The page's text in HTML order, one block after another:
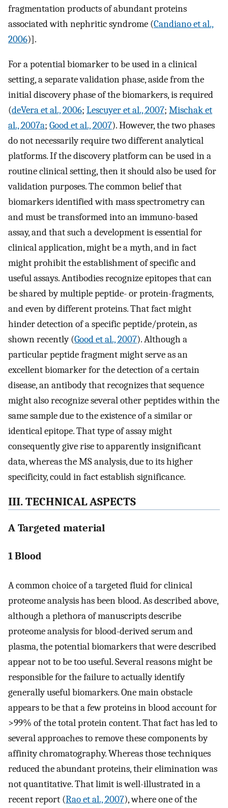
fragmentation products of abundant proteins
associated with nephritic syndrome (Candiano et al.,
2006)].
For a potential biomarker to be used in a clinical
setting, a separate validation phase, aside from the
initial discovery phase of the biomarkers, is required
(deVera et al., 2006; Lescuyer et al., 2007; Mischak et
al., 2007a; Good et al., 2007). However, the two phases
do not necessarily require two different analytical
platforms. If the discovery platform can be used in a
routine clinical setting, then it should also be used for
validation purposes. The common belief that
biomarkers identified with mass spectrometry can
and must be transformed into an immuno-based
assay, and that such a development is essential for
clinical application, might be a myth, and in fact
might prohibit the establishment of specific and
useful assays. Antibodies recognize epitopes that can
be shared by multiple peptide- or protein-fragments,
and even by different proteins. That fact might
hinder detection of a specific peptide/protein, as
shown recently (Good et al., 2007). Although a
particular peptide fragment might serve as an
excellent biomarker for the detection of a certain
disease, an antibody that recognizes that sequence
might also recognize several other peptides within the
same sample due to the existence of a similar or
identical epitope. That type of assay might
consequently give rise to apparently insignificant
data, whereas the MS analysis, due to its higher
specificity, could in fact establish significance.
III. TECHNICAL ASPECTS
A Targeted material
1 Blood
A common choice of a targeted fluid for clinical
proteome analysis has been blood. As described above,
although a plethora of manuscripts describe
proteome analysis for blood-derived serum and
plasma, the potential biomarkers that were described
appear not to be too useful. Several reasons might be
responsible for the failure to actually identify
generally useful biomarkers. One main obstacle
appears to be that a few proteins in blood account for
>99% of the total protein content. That fact has led to
several approaches to remove these components by
affinity chromatography. Whereas those techniques
reduced the abundant proteins, their elimination was
not quantitative. That limit is well-illustrated in a
recent report (Rao et al., 2007), where one of the